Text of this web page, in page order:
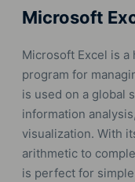
Microsoft
Microsoft Excel is
program for
is used on a global
information
visualization. With
arithmetic to
is perfect for